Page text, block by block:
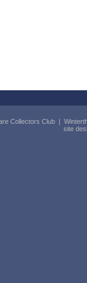
Collectors Club |
site